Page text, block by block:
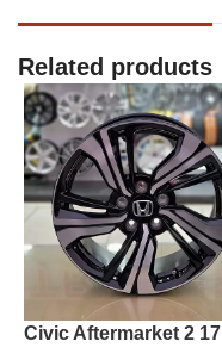
Related products
Civic Aftermarket 2 17